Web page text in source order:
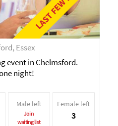
Essex
event in Chelmsford.
night!
Male left
Join
waiting list
Female left
3